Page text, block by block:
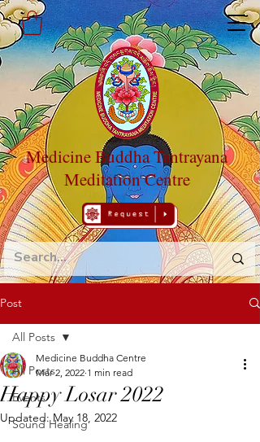
Medicine Buddha Tantrayana
Meditation Centre
Post
All Posts
Events
Sound Healing
All Posts
Happy Losar 2022
Medicine Buddha Centre
Mar 2, 2022 1 min read
Updated:May 18, 2022